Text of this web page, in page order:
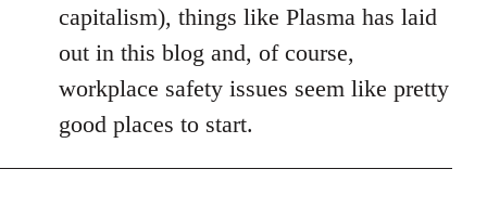
capitalism), things like Plasma has laid
out in this blog and, of course,
workplace safety issues seem like pretty
good places to start.